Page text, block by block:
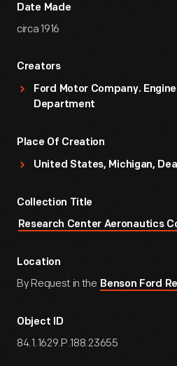
Date Made
circa 1916
Creators
Ford Motor Company.
Department
Place Of Creation
United States, Michigan,
Collection Title
Research Center Aeronautics
Location
By Request in the Benson Ford
Object ID
84.1.1629.P.188.23655